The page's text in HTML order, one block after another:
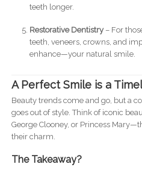
teeth longer.
Restorative Dentistry– For
teeth, veneers, crowns, and
enhance—your natural smile.
A Perfect Smile is a
Beauty trends come and go, but a
goes out of style. Think of iconic
George Clooney, or Princess
their charm.
The Takeaway?